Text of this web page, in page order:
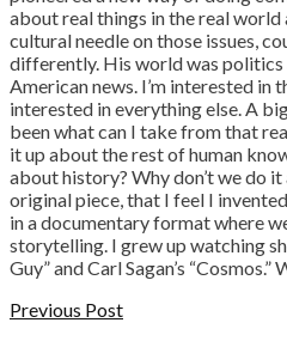
about real things in the real
cultural needle on those issues,
differently. His world was politics
American news. I’m interested in
interested in everything else. A
been what can I take from that
it up about the rest of human
about history? Why don’t we do
original piece, that I feel I
in a documentary format where
storytelling. I grew up watching
Guy” and Carl Sagan’s
Previous Post